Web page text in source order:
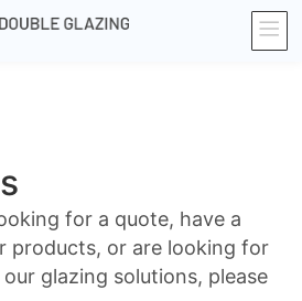
for a quote, have a
products, or are looking for
glazing solutions, please